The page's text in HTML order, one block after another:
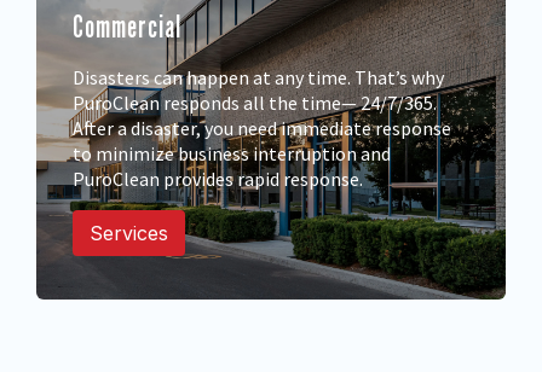
Commercial
Disasters can happen at any time. That’s why
PuroClean responds all the time— 24/7/365.
After a disaster, you need immediate response
to minimize business interruption and
PuroClean provides rapid response.
Services